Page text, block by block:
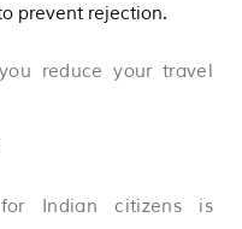
prevent rejection.
reduce your travel
Indian citizens is